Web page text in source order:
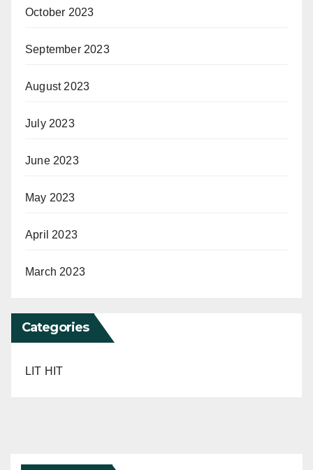
October 2023
September 2023
August 2023
July 2023
June 2023
May 2023
April 2023
March 2023
Categories
LIT HIT